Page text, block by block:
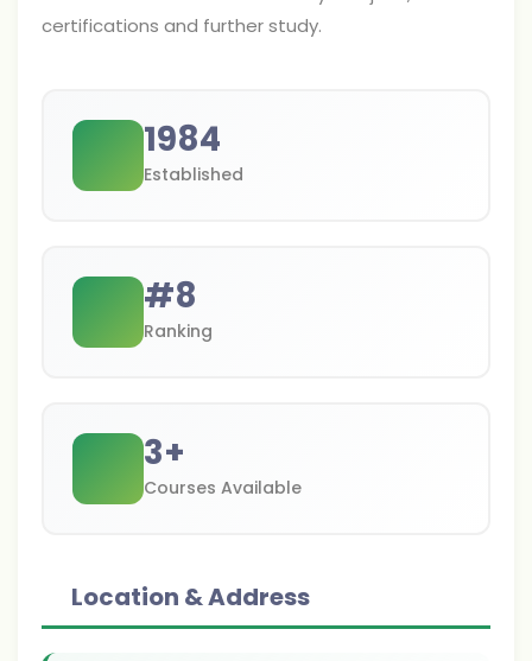
certifications and further study.
1984
Established
#8
Ranking
3+
Courses Available
Location & Address